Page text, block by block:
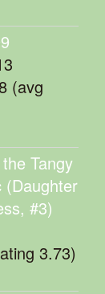
(avg
Tangy
(Daughter
#3)
3.73)